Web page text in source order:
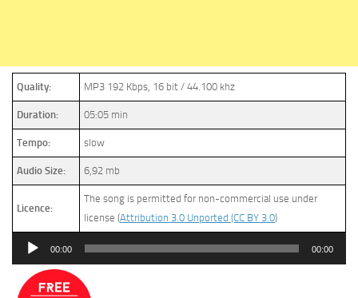
Quality: MP3 192 Kbps, 16 bit / 44.100 khz
Duration: 05:05 min
Tempo: slow
Audio Size: 6,92 mb
Licence:
The song is permitted for non-commercial use under
license (Attribution 3.0 Unported (CC BY 3.0)
Audio
00:00 00:00